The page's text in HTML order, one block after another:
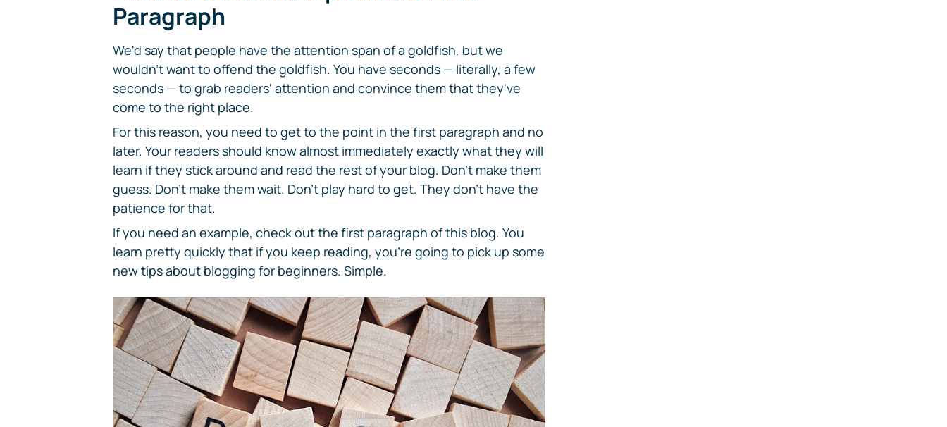
Paragraph
We'd say that people have the attention span of a goldfish, but we
wouldn't want to offend the goldfish. You have seconds — literally, a few
seconds — to grab readers' attention and convince them that they've
come to the right place.
For this reason, you need to get to the point in the first paragraph and no
later. Your readers should know almost immediately exactly what they will
learn if they stick around and read the rest of your blog. Don't make them
guess. Don't make them wait. Don't play hard to get. They don't have the
patience for that.
If you need an example, check out the first paragraph of this blog. You
learn pretty quickly that if you keep reading, you're going to pick up some
new tips about blogging for beginners. Simple.